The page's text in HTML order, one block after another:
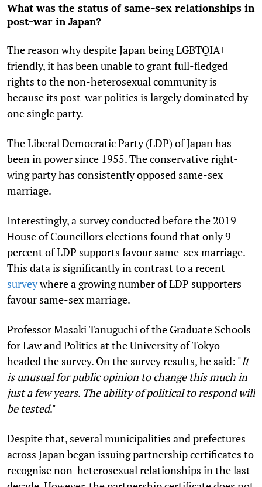
What was the status of same-sex relationships in
post-war in Japan?
The reason why despite Japan being LGBTQIA+
friendly, it has been unable to grant full-fledged
rights to the non-heterosexual community is
because its post-war politics is largely dominated by
one single party.
The Liberal Democratic Party (LDP) of Japan has
been in power since 1955. The conservative right-
wing party has consistently opposed same-sex
marriage.
Interestingly, a survey conducted before the 2019
House of Councillors elections found that only 9
percent of LDP supports favour same-sex marriage.
This data is significantly in contrast to a recent
surveywhere a growing number of LDP supporters
favour same-sex marriage.
Professor Masaki Tanuguchi of the Graduate Schools
for Law and Politics at the University of Tokyo
headed the survey. On the survey results, he said: "It
is unusual for public opinion to change this much in
just a few years. The ability of political to respond will
be tested."
Despite that, several municipalities and prefectures
across Japan began issuing partnership certificates to
recognise non-heterosexual relationships in the last